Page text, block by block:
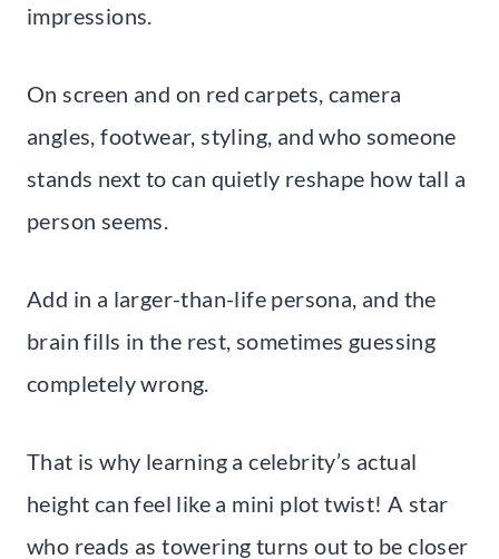
impressions.
On screen and on red carpets, camera
angles, footwear, styling, and who someone
stands next to can quietly reshape how tall a
person seems.
Add in a larger-than-life persona, and the
brain fills in the rest, sometimes guessing
completely wrong.
That is why learning a celebrity’s actual
height can feel like a mini plot twist! A star
who reads as towering turns out to be closer